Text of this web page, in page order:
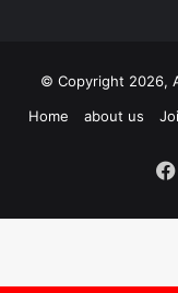
© Copyright 2026,
Home
about us